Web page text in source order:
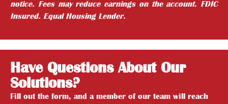
notice. Fees may reduce earnings on the account. FDIC
Insured. Equal Housing Lender.
Have Questions About Our
Solutions?
Fill out the form, and a member of our team will reach